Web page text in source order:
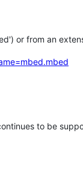
or from an
to be